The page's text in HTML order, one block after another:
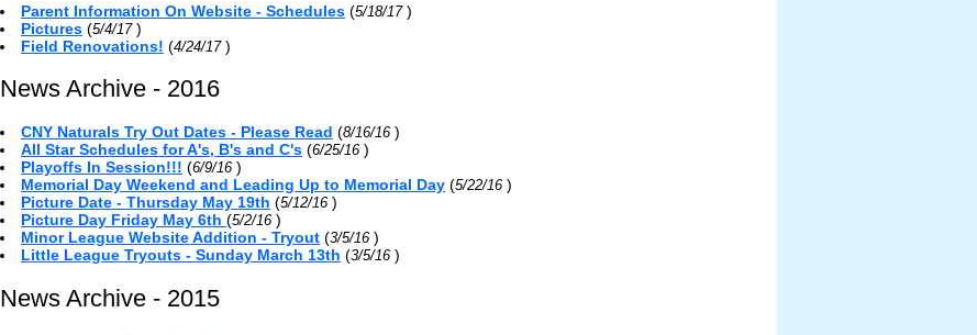
Parent Information On Website - Schedules (5/18/17 )
Pictures (5/4/17 )
Field Renovations! (4/24/17 )
News Archive - 2016
CNY Naturals Try Out Dates - Please Read (8/16/16 )
All Star Schedules for A's, B's and C's (6/25/16 )
Playoffs In Session!!! (6/9/16 )
Memorial Day Weekend and Leading Up to Memorial Day (5/22/16 )
Picture Date - Thursday May 19th (5/12/16 )
Picture Day Friday May 6th (5/2/16 )
Minor League Website Addition - Tryout (3/5/16 )
Little League Tryouts - Sunday March 13th (3/5/16 )
News Archive - 2015